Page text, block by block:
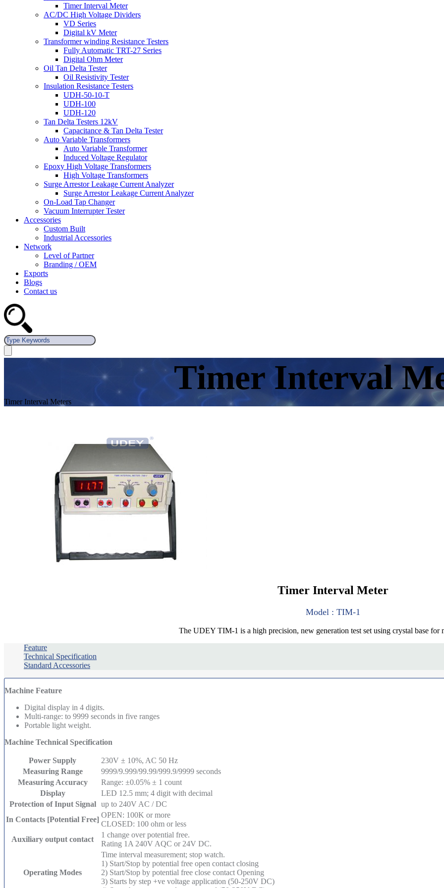
Timer Interval Meter
AC/DC High Voltage Dividers
VD Series
Digital kV Meter
Transformer winding Resistance Testers
Fully Automatic TRT-27 Series
Digital Ohm Meter
Oil Tan Delta Tester
Oil Resistivity Tester
Insulation Resistance Testers
UDH-50-10-T
UDH-100
UDH-120
Tan Delta Testers 12kV
Capacitance & Tan Delta Tester
Auto Variable Transformers
Auto Variable Transformer
Induced Voltage Regulator
Epoxy High Voltage Transformers
High Voltage Transformers
Surge Arrestor Leakage Current Analyzer
Surge Arrestor Leakage Current Analyzer
On-Load Tap Changer
Vacuum Interrupter Tester
Accessories
Custom Built
Industrial Accessories
Network
Level of Partner
Branding / OEM
Exports
Blogs
Contact us
Timer Interval
Timer Interval Meters
Timer Interval Meter
Model : TIM-1
The UDEY TIM-1 is a high precision, new generation test set using crystal base for
Feature
Technical Specification
Standard Accessories
Machine Feature
Digital display in 4 digits.
Multi-range: to 9999 seconds in five ranges
Portable light weight.
Machine Technical Specification
Power Supply
230V ± 10%, AC 50 Hz
Measuring Range
9999/9.999/99.99/999.9/9999 seconds
Measuring Accuracy
Range: ±0.05% ± 1 count
Display
LED 12.5 mm; 4 digit with decimal
Protection of Input Signal
up to 240V AC / DC
In Contacts [Potential Free]
OPEN: 100K or more
CLOSED: 100 ohm or less
Auxiliary output contact
1 change over potential free.
Rating 1A 240V AQC or 24V DC.
Operating Modes
Time interval measurement; stop watch.
1) Start/Stop by potential free open contact closing
2) Start/Stop by potential free close contact Opening
3) Starts by step +ve voltage application (50-250V DC)